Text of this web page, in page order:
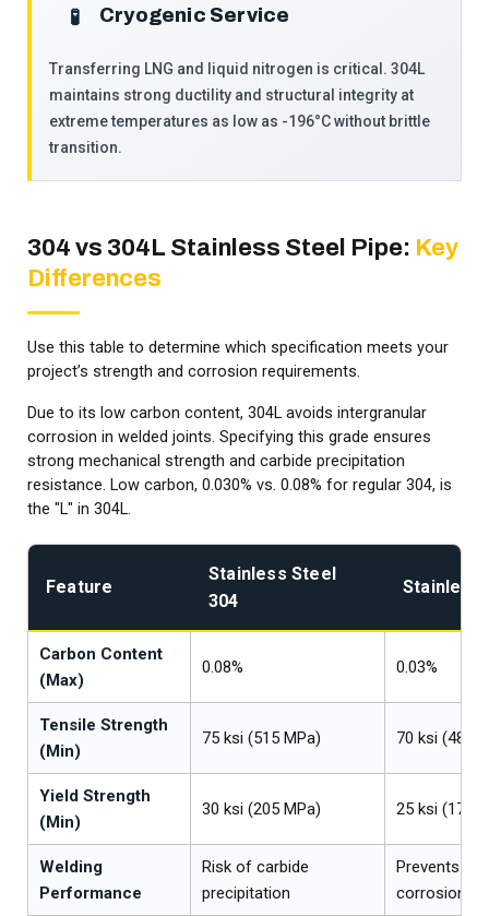
🧪 Cryogenic Service
Transferring LNG and liquid nitrogen is critical. 304L
maintains strong ductility and structural integrity at
extreme temperatures as low as -196°C without brittle
transition.
304 vs 304L Stainless Steel Pipe: Key
Differences
Use this table to determine which specification meets your
project’s strength and corrosion requirements.
Due to its low carbon content, 304L avoids intergranular
corrosion in welded joints. Specifying this grade ensures
strong mechanical strength and carbide precipitation
resistance. Low carbon, 0.030% vs. 0.08% for regular 304, is
the "L" in 304L.
Feature
Stainless Steel
304
Stainless
Carbon Content
(Max)
0.08% 0.03%
Tensile Strength
(Min)
75 ksi (515 MPa) 70 ksi (485
Yield Strength
(Min)
30 ksi (205 MPa) 25 ksi (170
Welding
Performance
Risk of carbide
precipitation
Prevents
corrosion